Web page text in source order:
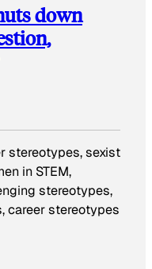
down